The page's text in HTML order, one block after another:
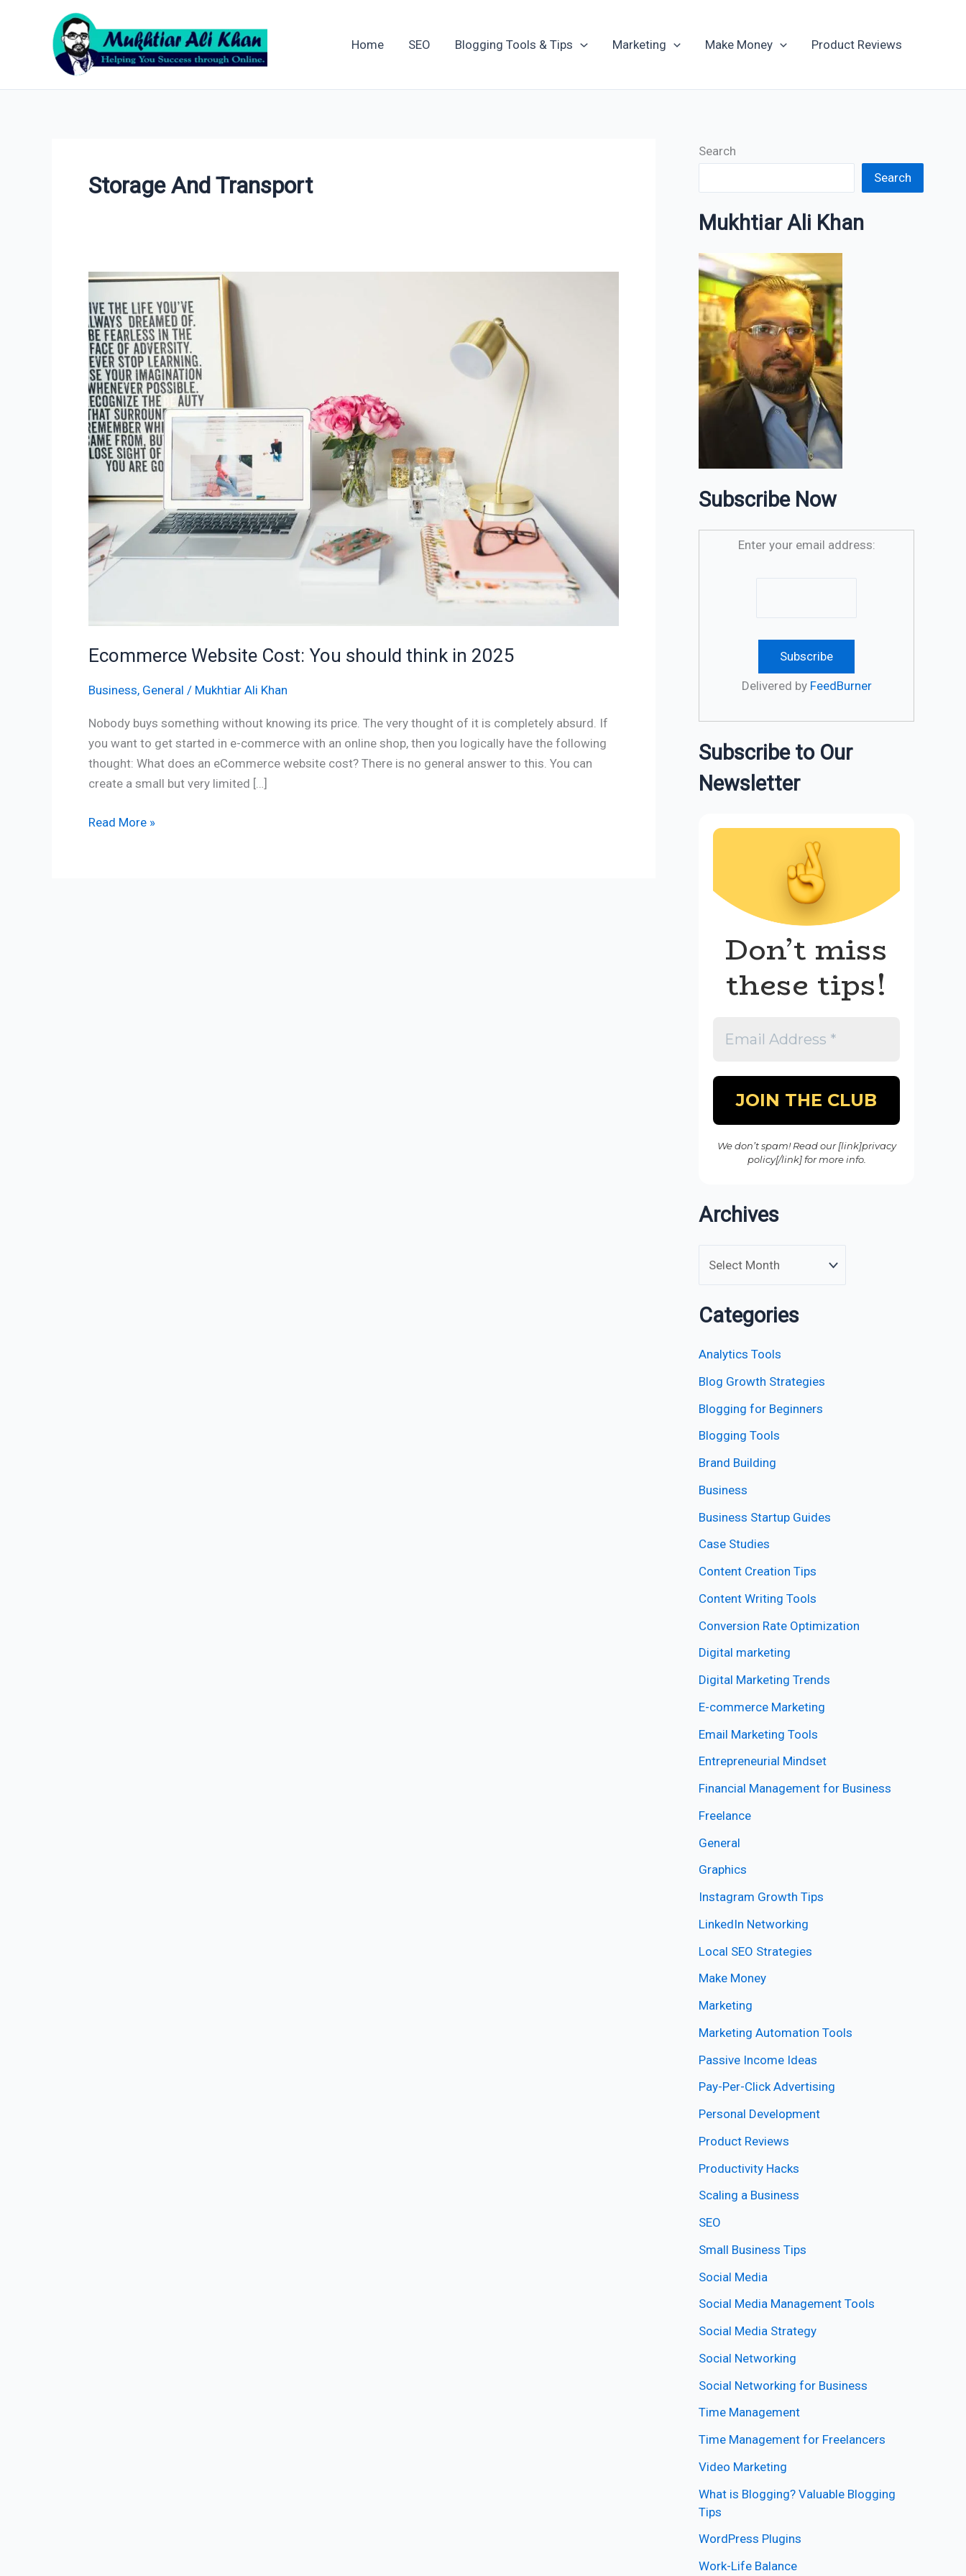
Home SEO Blogging Tools & Tips Marketing Make Money Product Reviews
Storage And Transport
Ecommerce Website Cost: You should think in 2025
Business, General / Mukhtiar Ali Khan
Nobody buys something without knowing its price. The very thought of it is completely absurd. If
you want to get started in e-commerce with an online shop, then you logically have the following
thought: What does an eCommerce website cost? There is no general answer to this. You can
create a small but very limited […]
Ecommerce
Website
Cost:
You
should
think
in
2025
Read More »
Search
Search
Mukhtiar Ali Khan
Subscribe Now
Enter your email address:
Delivered by FeedBurner
Subscribe to Our
Newsletter
Don’t miss
these tips!
We don’t spam! Read our [link]privacy
policy[/link] for more info.
Archives
Categories
Analytics Tools
Blog Growth Strategies
Blogging for Beginners
Blogging Tools
Brand Building
Business
Business Startup Guides
Case Studies
Content Creation Tips
Content Writing Tools
Conversion Rate Optimization
Digital marketing
Digital Marketing Trends
E-commerce Marketing
Email Marketing Tools
Entrepreneurial Mindset
Financial Management for Business
Freelance
General
Graphics
Instagram Growth Tips
LinkedIn Networking
Local SEO Strategies
Make Money
Marketing
Marketing Automation Tools
Passive Income Ideas
Pay-Per-Click Advertising
Personal Development
Product Reviews
Productivity Hacks
Scaling a Business
SEO
Small Business Tips
Social Media
Social Media Management Tools
Social Media Strategy
Social Networking
Social Networking for Business
Time Management
Time Management for Freelancers
Video Marketing
What is Blogging? Valuable Blogging
Tips
WordPress Plugins
Work-Life Balance